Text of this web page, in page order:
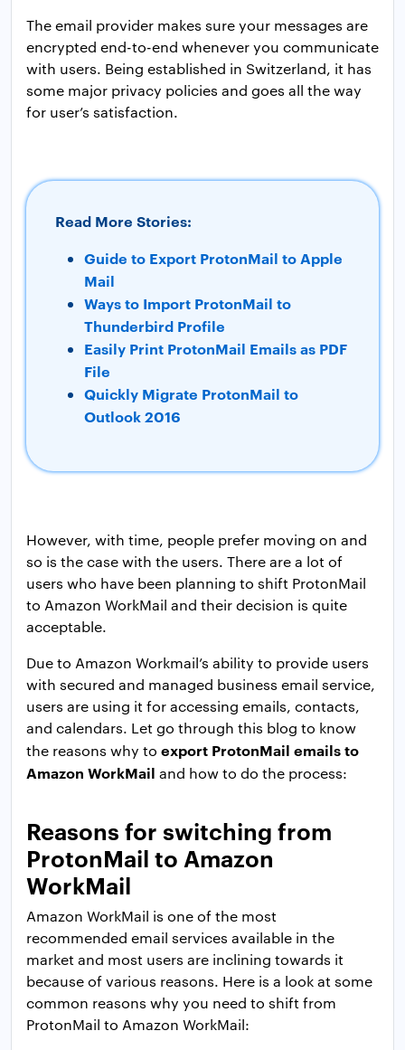
The email provider makes sure your messages are
encrypted end-to-end whenever you communicate
with users. Being established in Switzerland, it has
some major privacy policies and goes all the way
for user’s satisfaction.
Read More Stories:
Guide to Export ProtonMail to Apple
Mail
Ways to Import ProtonMail to
Thunderbird Profile
Easily Print ProtonMail Emails as PDF
File
Quickly Migrate ProtonMail to
Outlook 2016
However, with time, people prefer moving on and
so is the case with the users. There are a lot of
users who have been planning to shift ProtonMail
to Amazon WorkMail and their decision is quite
acceptable.
Due to Amazon Workmail’s ability to provide users
with secured and managed business email service,
users are using it for accessing emails, contacts,
and calendars. Let go through this blog to know
the reasons why to export ProtonMail emails to
Amazon WorkMail and how to do the process:
Reasons for switching from
ProtonMail to Amazon
WorkMail
Amazon WorkMail is one of the most
recommended email services available in the
market and most users are inclining towards it
because of various reasons. Here is a look at some
common reasons why you need to shift from
ProtonMail to Amazon WorkMail: